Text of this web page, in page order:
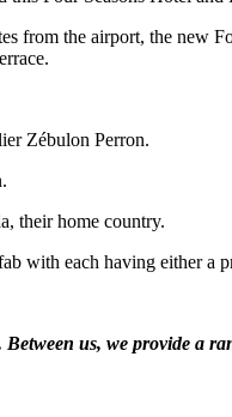
the airport, the new
Zébulon Perron.
their home country.
with each having either a
us, we provide a